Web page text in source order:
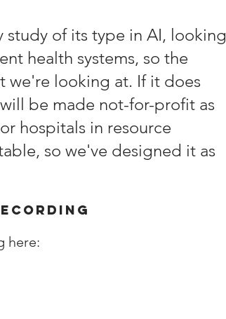
of its type in AI, looking
health systems, so the
we're looking at. If it does
be made not-for-profit as
hospitals in resource
so we've designed it as
here: